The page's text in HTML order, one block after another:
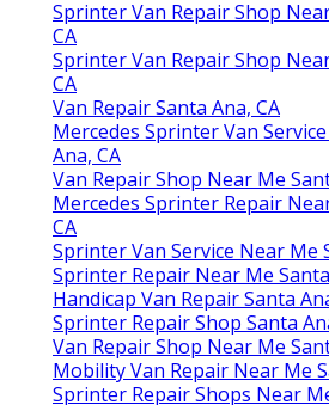
Sprinter Van Repair Shop
CA
Sprinter Van Repair Shop
CA
Van Repair Santa Ana, CA
Mercedes Sprinter Van
Ana, CA
Van Repair Shop Near Me
Mercedes Sprinter Repair
CA
Sprinter Van Service Near Me
Sprinter Repair Near Me
Handicap Van Repair Santa
Sprinter Repair Shop Santa
Van Repair Shop Near Me
Mobility Van Repair Near Me
Sprinter Repair Shops Near